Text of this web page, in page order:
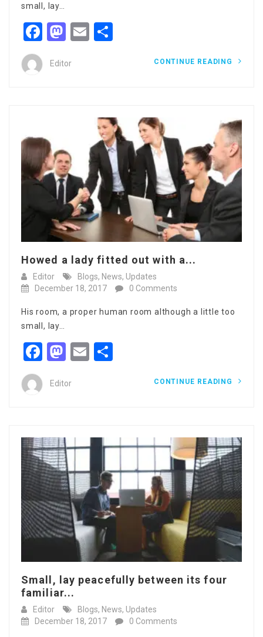
small, lay…
Facebook
Mastodon
Email
Editor CONTINUE READING
Howed a lady fitted out with a...
Editor Blogs, News, Updates
December 18, 2017
0 Comments
His room, a proper human room although a little too
small, lay…
Facebook
Mastodon
Email
Editor CONTINUE READING
Small, lay peacefully between its four
familiar...
Editor Blogs, News, Updates
December 18, 2017
0 Comments